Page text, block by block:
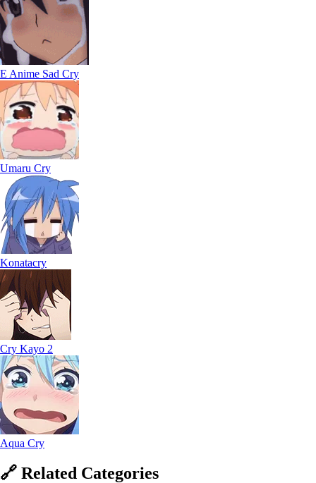
E Anime Sad Cry
Umaru Cry
Konatacry
Cry Kayo 2
Aqua Cry
🔗 Related Categories